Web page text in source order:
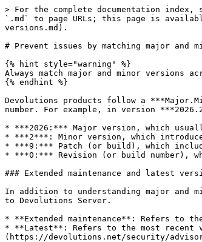
> For the complete documentation
`.md` to page URLs; this page is
versions.md).
# Prevent issues by matching major and
{% hint style="warning" %}
Always match major and minor
{% endhint %}
Devolutions products follow a
number. For example, in version
* ***2026:*** Major version, which
* ***2***: Minor version, which
* ***9:*** Patch (or build), which
* ***0:*** Revision (or build number),
### Extended maintenance and latest
In addition to understanding major and
to Devolutions Server.
* **Extended maintenance**: Refers to
* **Latest**: Refers to the most recent
(https://devolutions.net/security/